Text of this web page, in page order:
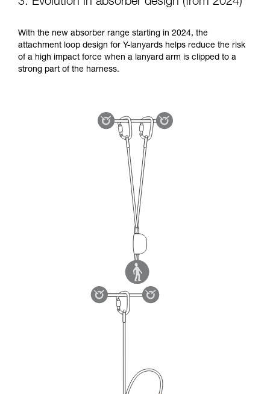
3. Evolution in absorber design (from 2024)
With the new absorber range starting in 2024, the
attachment loop design for Y-lanyards helps reduce the risk
of a high impact force when a lanyard arm is clipped to a
strong part of the harness.